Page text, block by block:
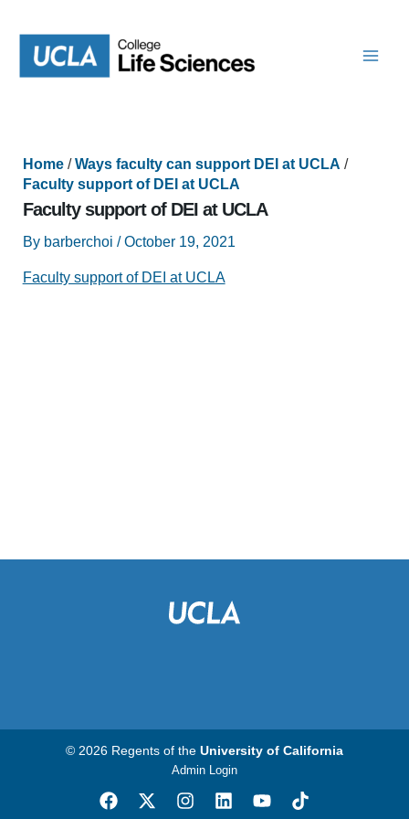
content
Home/Ways faculty can support DEI at UCLA /
Faculty support of DEI at UCLA
Faculty support of DEI at UCLA
By barberchoi /October 19, 2021
Faculty support of DEI at UCLA
© 2026 Regents of the University of California
Admin Login